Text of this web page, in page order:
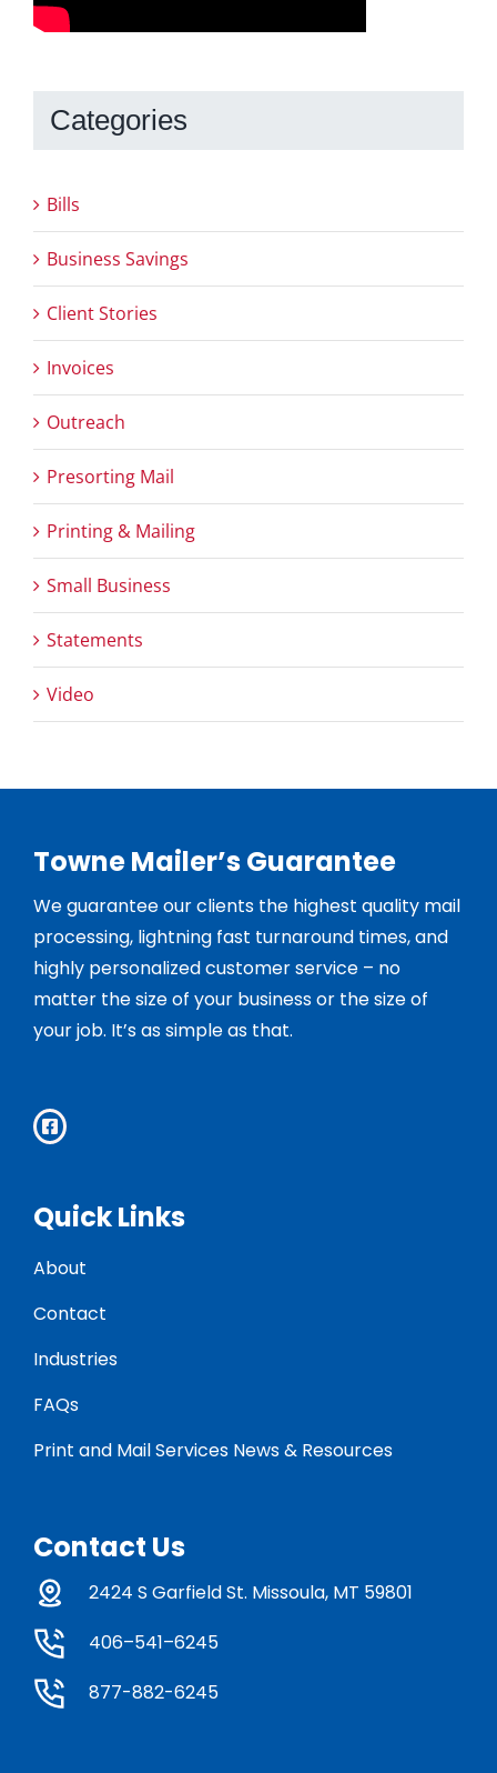
Categories
Bills
Business Savings
Client Stories
Invoices
Outreach
Presorting Mail
Printing & Mailing
Small Business
Statements
Video
Towne Mailer’s Guarantee
We guarantee our clients the highest quality mail
processing, lightning fast turnaround times, and
highly personalized customer service – no
matter the size of your business or the size of
your job. It’s as simple as that.
Quick Links
About
Contact
Industries
FAQs
Print and Mail Services News & Resources
Contact Us
2424 S Garfield St. Missoula, MT 59801
406–541–6245
877-882-6245